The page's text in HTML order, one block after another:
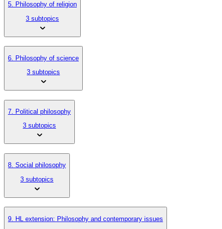
5. Philosophy of religion
3 subtopics
6. Philosophy of science
3 subtopics
7. Political philosophy
3 subtopics
8. Social philosophy
3 subtopics
9. HL extension: Philosophy and contemporary issues